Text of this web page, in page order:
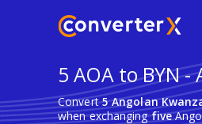
5 AOA to BYN
Convert5 Angolan
when exchangingfive